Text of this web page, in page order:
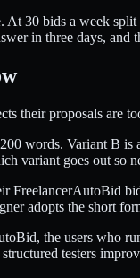
30 bids a week
in three days,
their proposals are
words. Variant B
variant goes out so
FreelancerAutoBid
adopts the short
the users who
testers